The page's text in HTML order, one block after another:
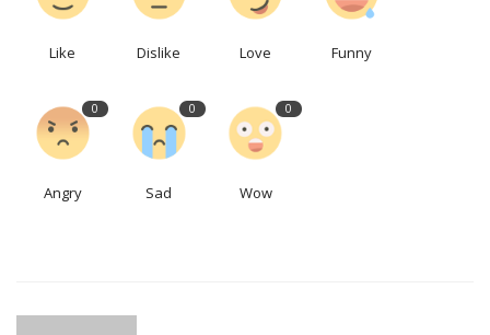
Like Dislike Love Funny
0
Angry
0
Sad
0
Wow